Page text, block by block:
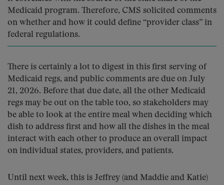
Medicaid program. Therefore, CMS solicited comments
on whether and how it could define “provider class” in
federal regulations.
There is certainly a lot to digest in this first serving of
Medicaid regs, and public comments are due on July
21, 2026. Before that due date, all the other Medicaid
regs may be out on the table too, so stakeholders may
be able to look at the entire meal when deciding which
dish to address first and how all the dishes in the meal
interact with each other to produce an overall impact
on individual states, providers, and patients.
Until next week, this is Jeffrey (and Maddie and Katie)